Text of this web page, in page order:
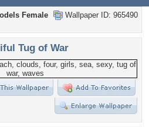
Wallpaper ID: 965490
Female
Tug of War